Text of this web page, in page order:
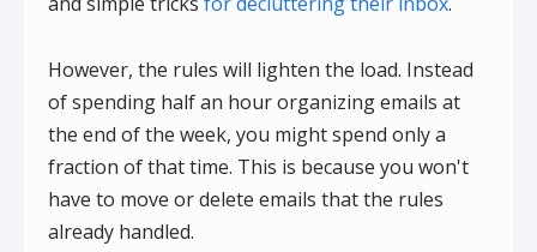
However, the rules will lighten the load. Instead
of spending half an hour organizing emails at
the end of the week, you might spend only a
fraction of that time. This is because you won't
have to move or delete emails that the rules
already handled.